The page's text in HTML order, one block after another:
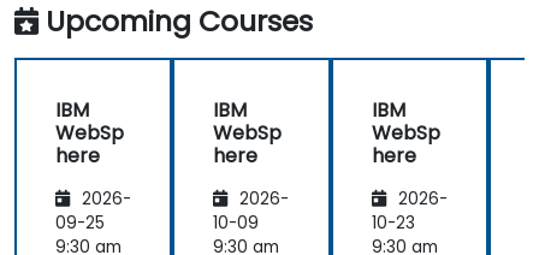
Upcoming Courses
IBM
WebSp
here
2026-
09-25
9:30 am
IBM
WebSp
here
2026-
10-09
9:30 am
IBM
WebSp
here
2026-
10-23
9:30 am